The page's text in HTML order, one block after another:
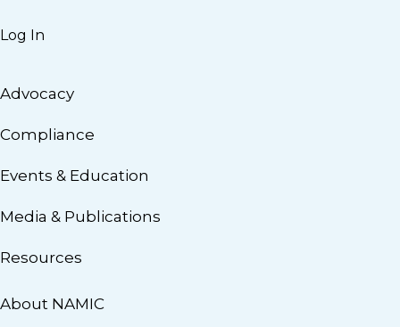
Log In
Advocacy
Compliance
Events & Education
Media & Publications
Resources
About NAMIC